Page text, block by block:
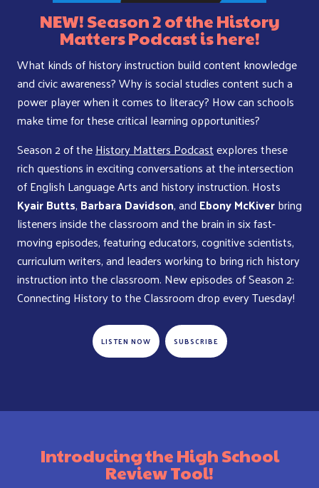
NEW! Season 2 of the History
Matters Podcast is here!
What kinds of history instruction build content knowledge
and civic awareness? Why is social studies content such a
power player when it comes to literacy? How can schools
make time for these critical learning opportunities?
Season 2 of theHistory Matters Podcastexplores these
rich questions in exciting conversations at the intersection
of English Language Arts and history instruction. Hosts
Kyair Butts, Barbara Davidson, and Ebony McKiverbring
listeners inside the classroom and the brain in six fast-
moving episodes, featuring educators, cognitive scientists,
curriculum writers, and leaders working to bring rich history
instruction into the classroom. New episodes of Season 2:
Connecting History to the Classroom drop every Tuesday!
LISTEN NOW SUBSCRIBE
Introducing the High School
Review Tool!